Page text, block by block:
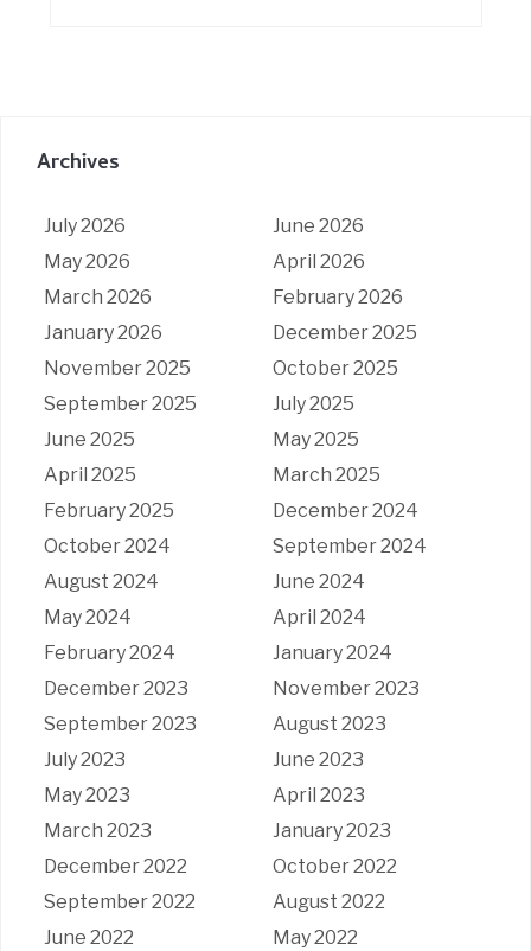
Archives
July 2026
June 2026
May 2026
April 2026
March 2026
February 2026
January 2026
December 2025
November 2025
October 2025
September 2025
July 2025
June 2025
May 2025
April 2025
March 2025
February 2025
December 2024
October 2024
September 2024
August 2024
June 2024
May 2024
April 2024
February 2024
January 2024
December 2023
November 2023
September 2023
August 2023
July 2023
June 2023
May 2023
April 2023
March 2023
January 2023
December 2022
October 2022
September 2022
August 2022
June 2022
May 2022